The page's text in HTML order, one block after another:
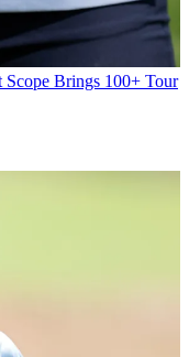
Scope Brings 100+ Tour